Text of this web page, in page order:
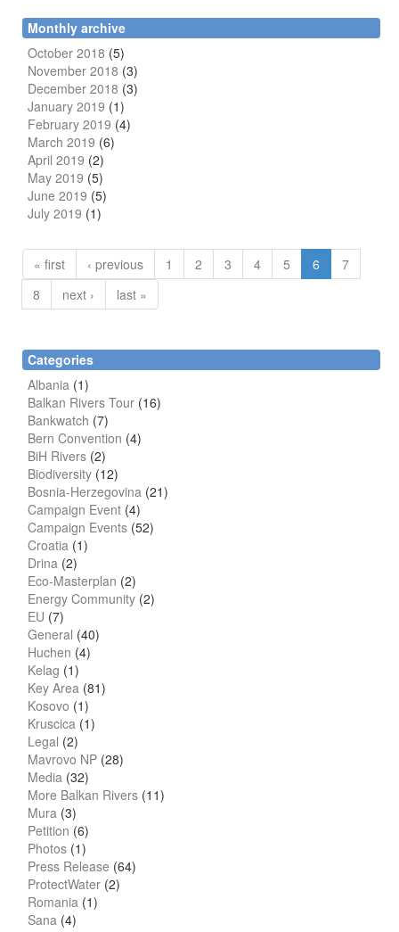
Monthly archive
October 2018 (5)
November 2018 (3)
December 2018 (3)
January 2019 (1)
February 2019 (4)
March 2019 (6)
April 2019 (2)
May 2019 (5)
June 2019 (5)
July 2019 (1)
« first ‹ previous 1 2 3 4 5 6
7
8
next › last »
Categories
Albania (1)
Balkan Rivers Tour (16)
Bankwatch (7)
Bern Convention (4)
BiH Rivers (2)
Biodiversity (12)
Bosnia-Herzegovina (21)
Campaign Event (4)
Campaign Events (52)
Croatia (1)
Drina (2)
Eco-Masterplan (2)
Energy Community (2)
EU (7)
General (40)
Huchen (4)
Kelag (1)
Key Area (81)
Kosovo (1)
Kruscica (1)
Legal (2)
Mavrovo NP (28)
Media (32)
More Balkan Rivers (11)
Mura (3)
Petition (6)
Photos (1)
Press Release (64)
ProtectWater (2)
Romania (1)
Sana (4)